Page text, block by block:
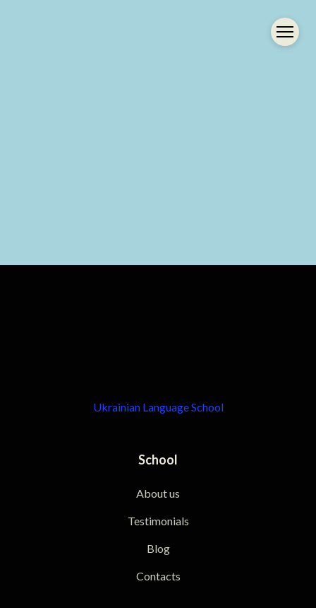
Ukrainian Language School
School
About us
Testimonials
Blog
Contacts